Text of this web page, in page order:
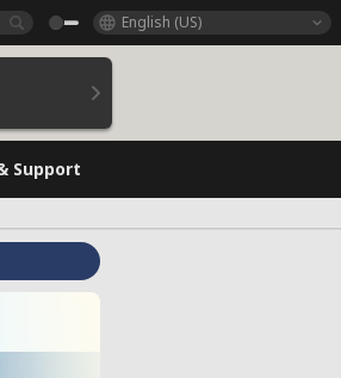
English (US)
Support